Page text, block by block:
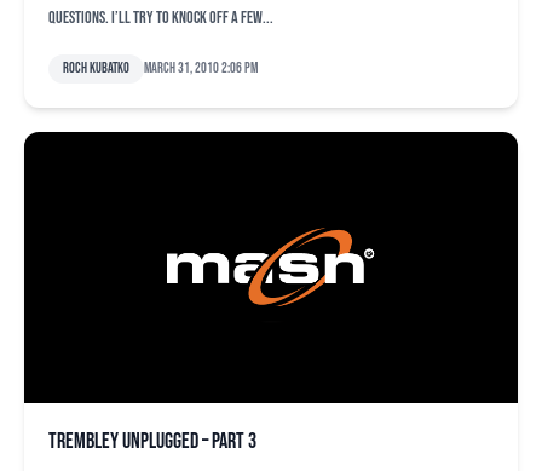
questions. I’ll try to knock off a few...
Roch Kubatko March 31, 2010 2:06 pm
Trembley unplugged – Part 3